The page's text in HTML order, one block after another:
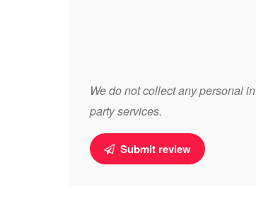
We do not collect any personal
party services.
Submit review